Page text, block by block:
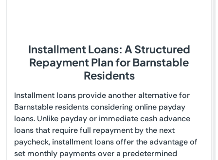
Installment Loans: A Structured
Repayment Plan for Barnstable
Residents
Installment loans provide another alternative for
Barnstable residents considering online payday
loans. Unlike payday or immediate cash advance
loans that require full repayment by the next
paycheck, installment loans offer the advantage of
set monthly payments over a predetermined